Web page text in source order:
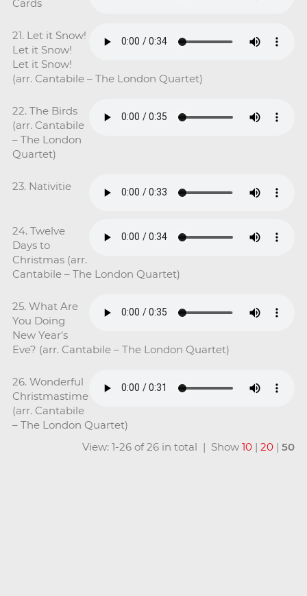
Cards
21. Let it Snow!
Let it Snow!
Let it Snow!
(arr. Cantabile – The London Quartet)
22. The Birds
(arr. Cantabile
– The London
Quartet)
23. Nativitie
24. Twelve
Days to
Christmas (arr.
Cantabile – The London Quartet)
25. What Are
You Doing
New Year's
Eve? (arr. Cantabile – The London Quartet)
26. Wonderful
Christmastime
(arr. Cantabile
– The London Quartet)
View: 1-26 of 26 in total | Show10 |20 |50